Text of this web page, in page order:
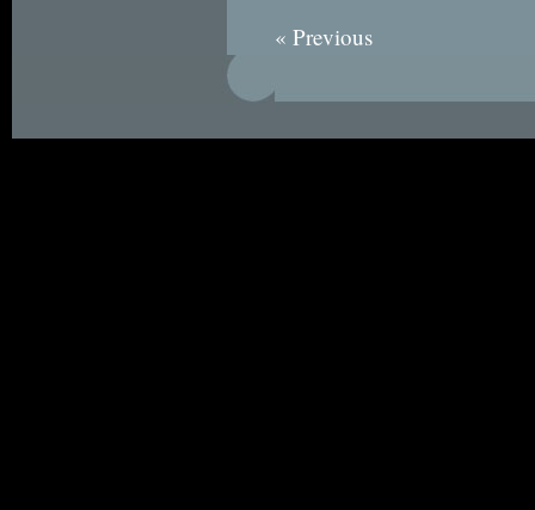
« Previous